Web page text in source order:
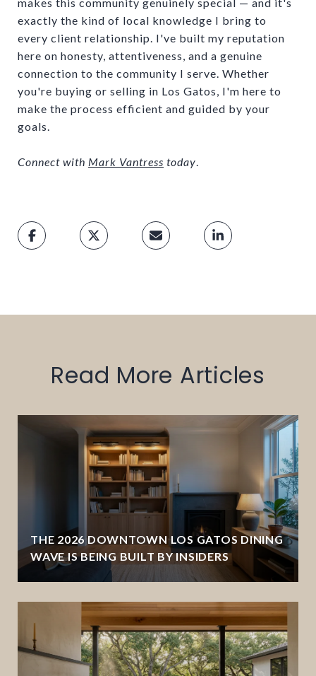
exactly the kind of local knowledge I bring to
every client relationship. I've built my reputation
here on honesty, attentiveness, and a genuine
connection to the community I serve. Whether
you're buying or selling in Los Gatos, I'm here to
make the process efficient and guided by your
goals.
Connect with Mark Vantress today.
Read More Articles
THE 2026 DOWNTOWN LOS GATOS DINING
WAVE IS BEING BUILT BY INSIDERS